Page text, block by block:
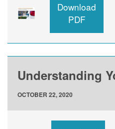
Download
PDF
Understanding
OCTOBER 22, 2020